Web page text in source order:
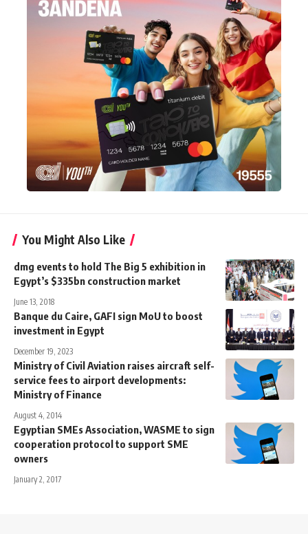
You Might Also Like
dmg events to hold The Big 5 exhibition in
Egypt’s $335bn construction market
June 13, 2018
Banque du Caire, GAFI sign MoU to boost
investment in Egypt
December 19, 2023
Ministry of Civil Aviation raises aircraft self-
service fees to airport developments:
Ministry of Finance
August 4, 2014
Egyptian SMEs Association, WASME to sign
cooperation protocol to support SME
owners
January 2, 2017